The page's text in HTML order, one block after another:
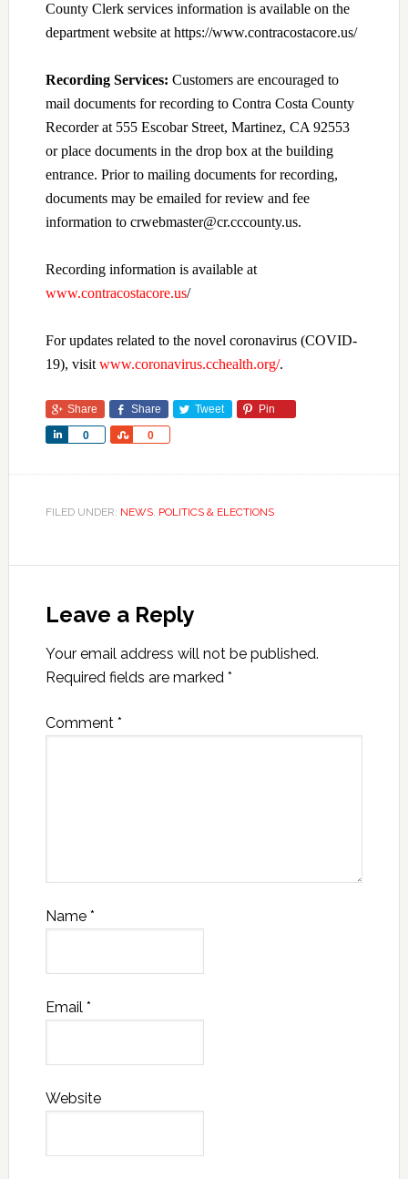
County Clerk services information is available on the
department website at https://www.contracostacore.us/
Recording Services: Customers are encouraged to
mail documents for recording to Contra Costa County
Recorder at 555 Escobar Street, Martinez, CA 92553
or place documents in the drop box at the building
entrance. Prior to mailing documents for recording,
documents may be emailed for review and fee
information to crwebmaster@cr.cccounty.us.
Recording information is available at
www.contracostacore.us/
For updates related to the novel coronavirus (COVID-
19), visit www.coronavirus.cchealth.org/.
Share Share Tweet Pin
0
Share 0
Share
FILED UNDER: NEWS, POLITICS & ELECTIONS
Leave a Reply
Your email address will not be published.
Required fields are marked *
Comment *
Name *
Email *
Website